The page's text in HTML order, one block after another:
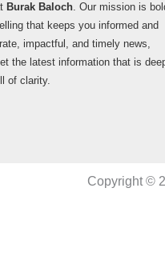
Burak Baloch. Our mission is
that keeps you informed and
impactful, and timely news,
the latest information that is
of clarity.
Copyright ©